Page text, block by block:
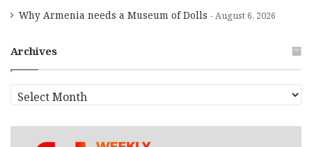
Why Armenia needs a Museum of Dolls August 6, 2026
Archives
r